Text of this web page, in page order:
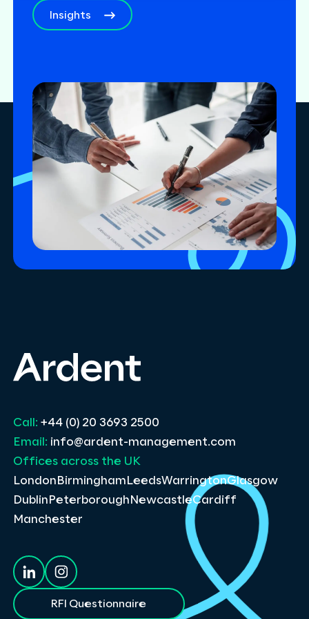
Insights
Call: +44 (0) 20 3693 2500
Email: info@ardent-management.com
Offices across the UK
London Birmingham LeedsWarringtonGlasgow
Dublin Peterborough NewcastleCardiff
Manchester
RFI Questionnaire